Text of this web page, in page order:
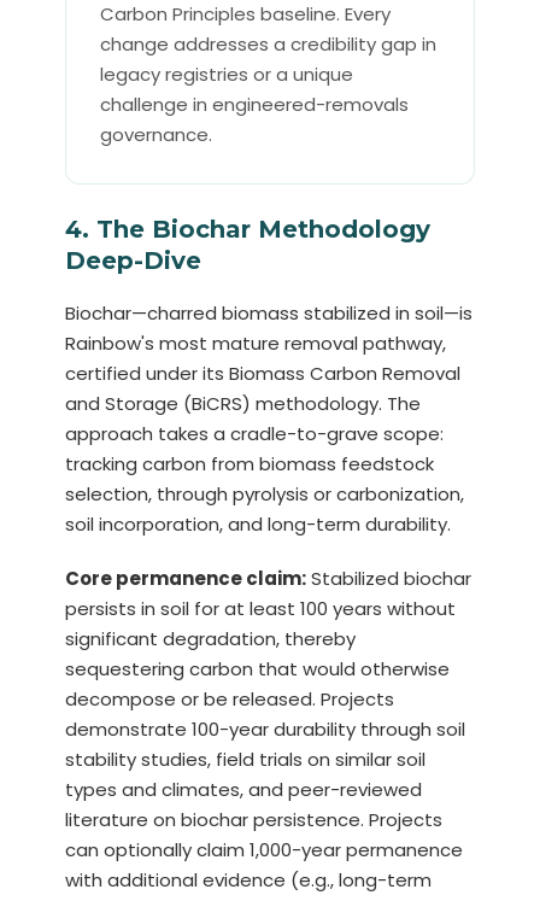
Carbon Principles baseline. Every
change addresses a credibility gap in
legacy registries or a unique
challenge in engineered-removals
governance.
4. The Biochar Methodology
Deep-Dive
Biochar—charred biomass stabilized in soil—is
Rainbow's most mature removal pathway,
certified under its Biomass Carbon Removal
and Storage (BiCRS) methodology. The
approach takes a cradle-to-grave scope:
tracking carbon from biomass feedstock
selection, through pyrolysis or carbonization,
soil incorporation, and long-term durability.
Core permanence claim:Stabilized biochar
persists in soil for at least 100 years without
significant degradation, thereby
sequestering carbon that would otherwise
decompose or be released. Projects
demonstrate 100-year durability through soil
stability studies, field trials on similar soil
types and climates, and peer-reviewed
literature on biochar persistence. Projects
can optionally claim 1,000-year permanence
with additional evidence (e.g., long-term